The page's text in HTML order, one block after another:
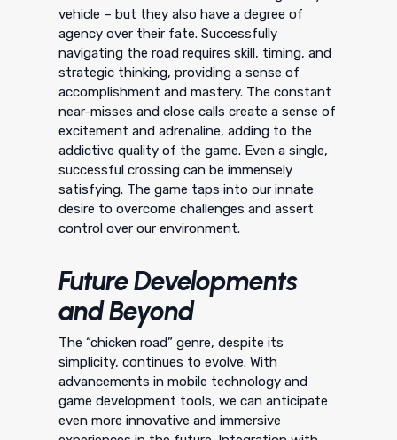
vehicle – but they also have a degree of
agency over their fate. Successfully
navigating the road requires skill, timing, and
strategic thinking, providing a sense of
accomplishment and mastery. The constant
near-misses and close calls create a sense of
excitement and adrenaline, adding to the
addictive quality of the game. Even a single,
successful crossing can be immensely
satisfying. The game taps into our innate
desire to overcome challenges and assert
control over our environment.
Future Developments
and Beyond
The “chicken road” genre, despite its
simplicity, continues to evolve. With
advancements in mobile technology and
game development tools, we can anticipate
even more innovative and immersive